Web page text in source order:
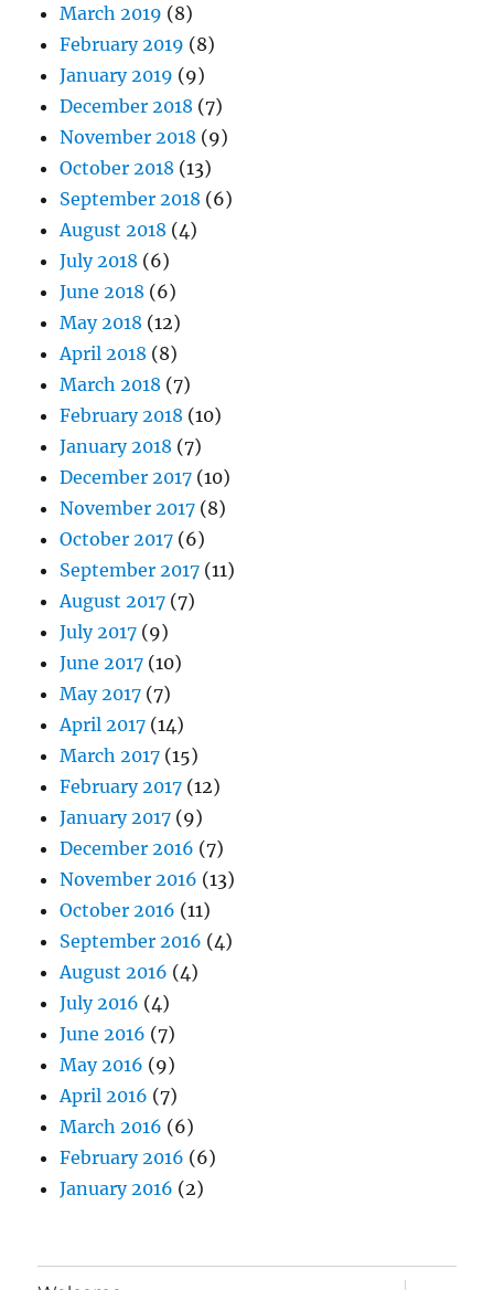
March 2019 (8)
February 2019 (8)
January 2019 (9)
December 2018 (7)
November 2018 (9)
October 2018 (13)
September 2018 (6)
August 2018 (4)
July 2018 (6)
June 2018 (6)
May 2018 (12)
April 2018 (8)
March 2018 (7)
February 2018 (10)
January 2018 (7)
December 2017 (10)
November 2017 (8)
October 2017 (6)
September 2017 (11)
August 2017 (7)
July 2017 (9)
June 2017 (10)
May 2017 (7)
April 2017 (14)
March 2017 (15)
February 2017 (12)
January 2017 (9)
December 2016 (7)
November 2016 (13)
October 2016 (11)
September 2016 (4)
August 2016 (4)
July 2016 (4)
June 2016 (7)
May 2016 (9)
April 2016 (7)
March 2016 (6)
February 2016 (6)
January 2016 (2)